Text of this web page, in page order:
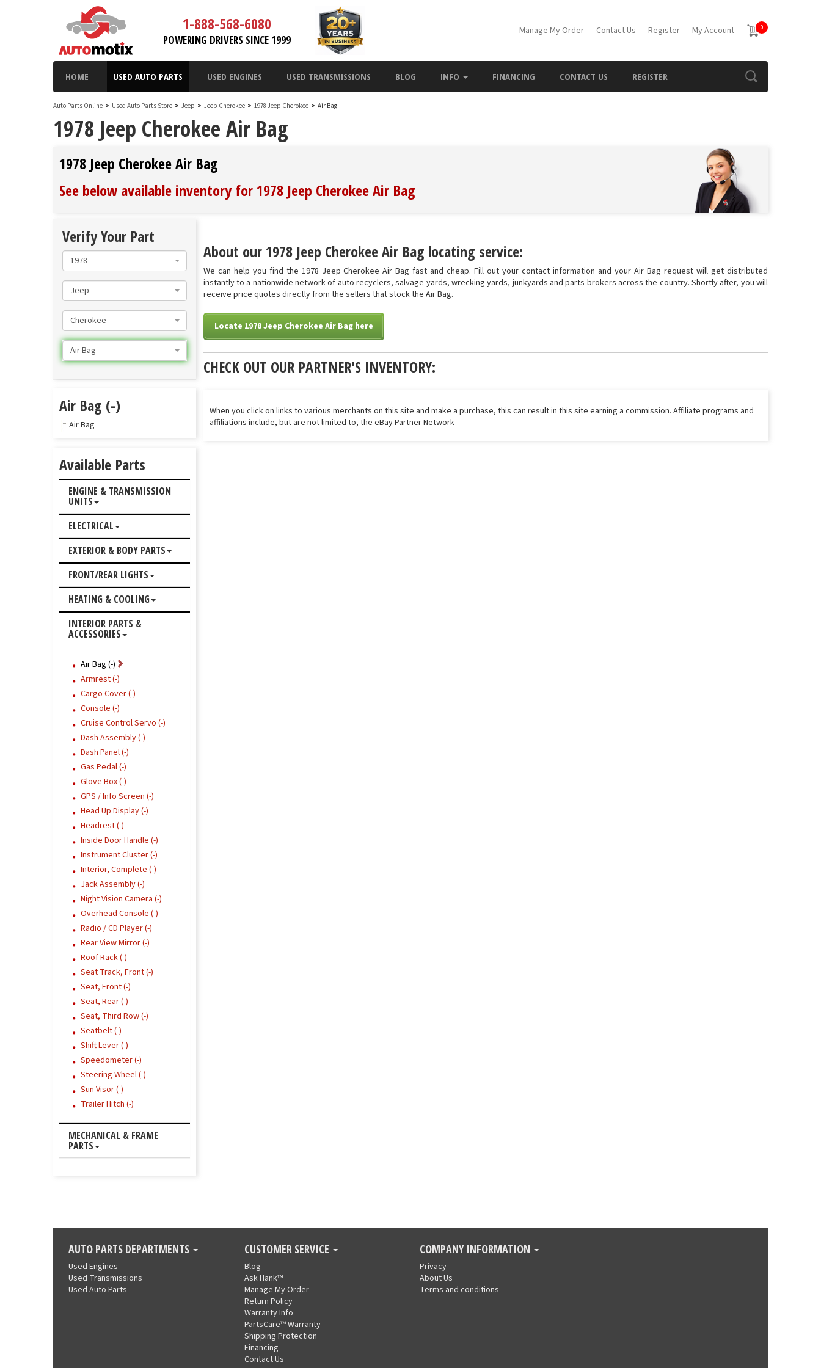
1-888-568-6080
POWERING DRIVERS SINCE 1999
Manage My Order Contact Us Register My Account 0
HOME USED AUTO PARTS USED ENGINES USED TRANSMISSIONS BLOG INFO FINANCING CONTACT US REGISTER
Auto Parts Online > Used Auto Parts Store > Jeep > Jeep Cherokee > 1978 Jeep Cherokee > Air Bag
1978 Jeep Cherokee Air Bag
1978 Jeep Cherokee Air Bag
See below available inventory for 1978 Jeep Cherokee Air Bag
About our 1978 Jeep Cherokee Air Bag locating service:
We can help you find the 1978 Jeep Cherokee Air Bag fast and cheap. Fill out your contact information and your Air Bag request will get distributed
instantly to a nationwide network of auto recyclers, salvage yards, wrecking yards, junkyards and parts brokers across the country. Shortly after, you will
receive price quotes directly from the sellers that stock the Air Bag.
Locate 1978 Jeep Cherokee Air Bag here
CHECK OUT OUR PARTNER'S INVENTORY:
When you click on links to various merchants on this site and make a purchase, this can result in this site earning a commission. Affiliate programs and
affiliations include, but are not limited to, the eBay Partner Network
Verify Your Part
1978
Jeep
Cherokee
Air Bag
Air Bag (-)
Air Bag
Available Parts
ENGINE & TRANSMISSION
UNITS
ELECTRICAL
EXTERIOR & BODY PARTS
FRONT/REAR LIGHTS
HEATING & COOLING
INTERIOR PARTS &
ACCESSORIES
Air Bag (-)
Armrest (-)
Cargo Cover (-)
Console (-)
Cruise Control Servo (-)
Dash Assembly (-)
Dash Panel (-)
Gas Pedal (-)
Glove Box (-)
GPS / Info Screen (-)
Head Up Display (-)
Headrest (-)
Inside Door Handle (-)
Instrument Cluster (-)
Interior, Complete (-)
Jack Assembly (-)
Night Vision Camera (-)
Overhead Console (-)
Radio / CD Player (-)
Rear View Mirror (-)
Roof Rack (-)
Seat Track, Front (-)
Seat, Front (-)
Seat, Rear (-)
Seat, Third Row (-)
Seatbelt (-)
Shift Lever (-)
Speedometer (-)
Steering Wheel (-)
Sun Visor (-)
Trailer Hitch (-)
MECHANICAL & FRAME
PARTS
AUTO PARTS DEPARTMENTS
Used Engines
Used Transmissions
Used Auto Parts
CUSTOMER SERVICE
Blog
Ask Hank™
Manage My Order
Return Policy
Warranty Info
PartsCare™ Warranty
Shipping Protection
Financing
Contact Us
COMPANY INFORMATION
Privacy
About Us
Terms and conditions